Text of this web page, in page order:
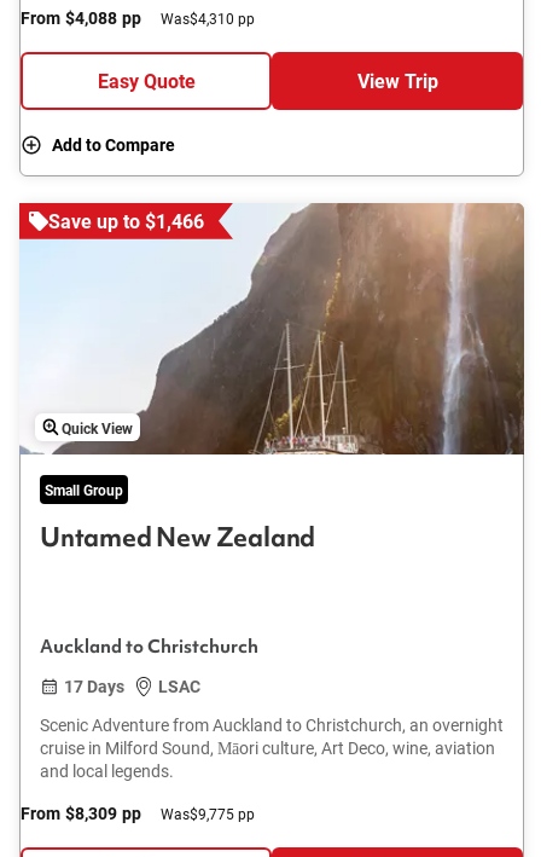
From $4,088 pp Was$4,310 pp
Easy Quote View Trip
Add to Compare
Save up to $1,466
Quick View
Small Group
Untamed New Zealand
Auckland to Christchurch
17 Days
LSAC
Scenic Adventure from Auckland to Christchurch, an overnight
cruise in Milford Sound, Māori culture, Art Deco, wine, aviation
and local legends.
From $8,309 pp Was$9,775 pp